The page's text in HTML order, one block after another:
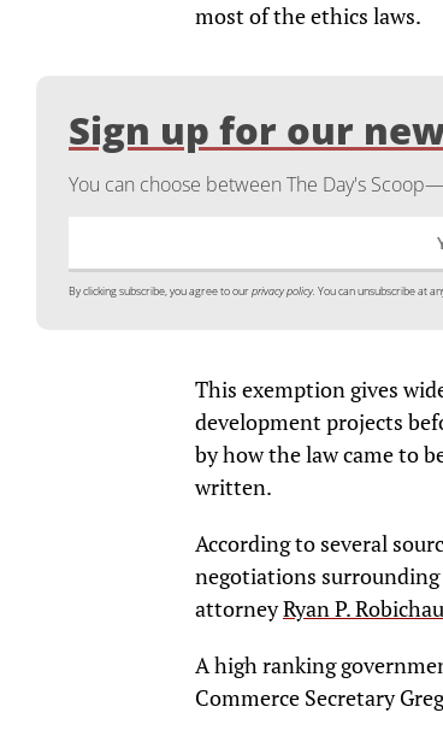
most of the ethics laws.
Sign up for our
You can choose between The Day's
By clicking subscribe, you agree to ourprivacy policy. You can unsubscribe at
This exemption gives
development projects
by how the law came to
written.
According to several
negotiations
attorneyRyan P.
A high ranking
Commerce Secretary